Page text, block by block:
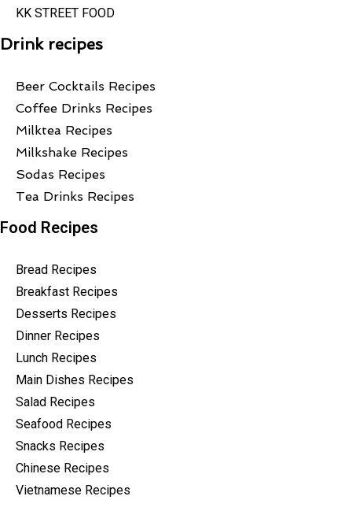
KK STREET FOOD
Drink recipes
Beer Cocktails Recipes
Coffee Drinks Recipes
Milktea Recipes
Milkshake Recipes
Sodas Recipes
Tea Drinks Recipes
Food Recipes
Bread Recipes
Breakfast Recipes
Desserts Recipes
Dinner Recipes
Lunch Recipes
Main Dishes Recipes
Salad Recipes
Seafood Recipes
Snacks Recipes
Chinese Recipes
Vietnamese Recipes